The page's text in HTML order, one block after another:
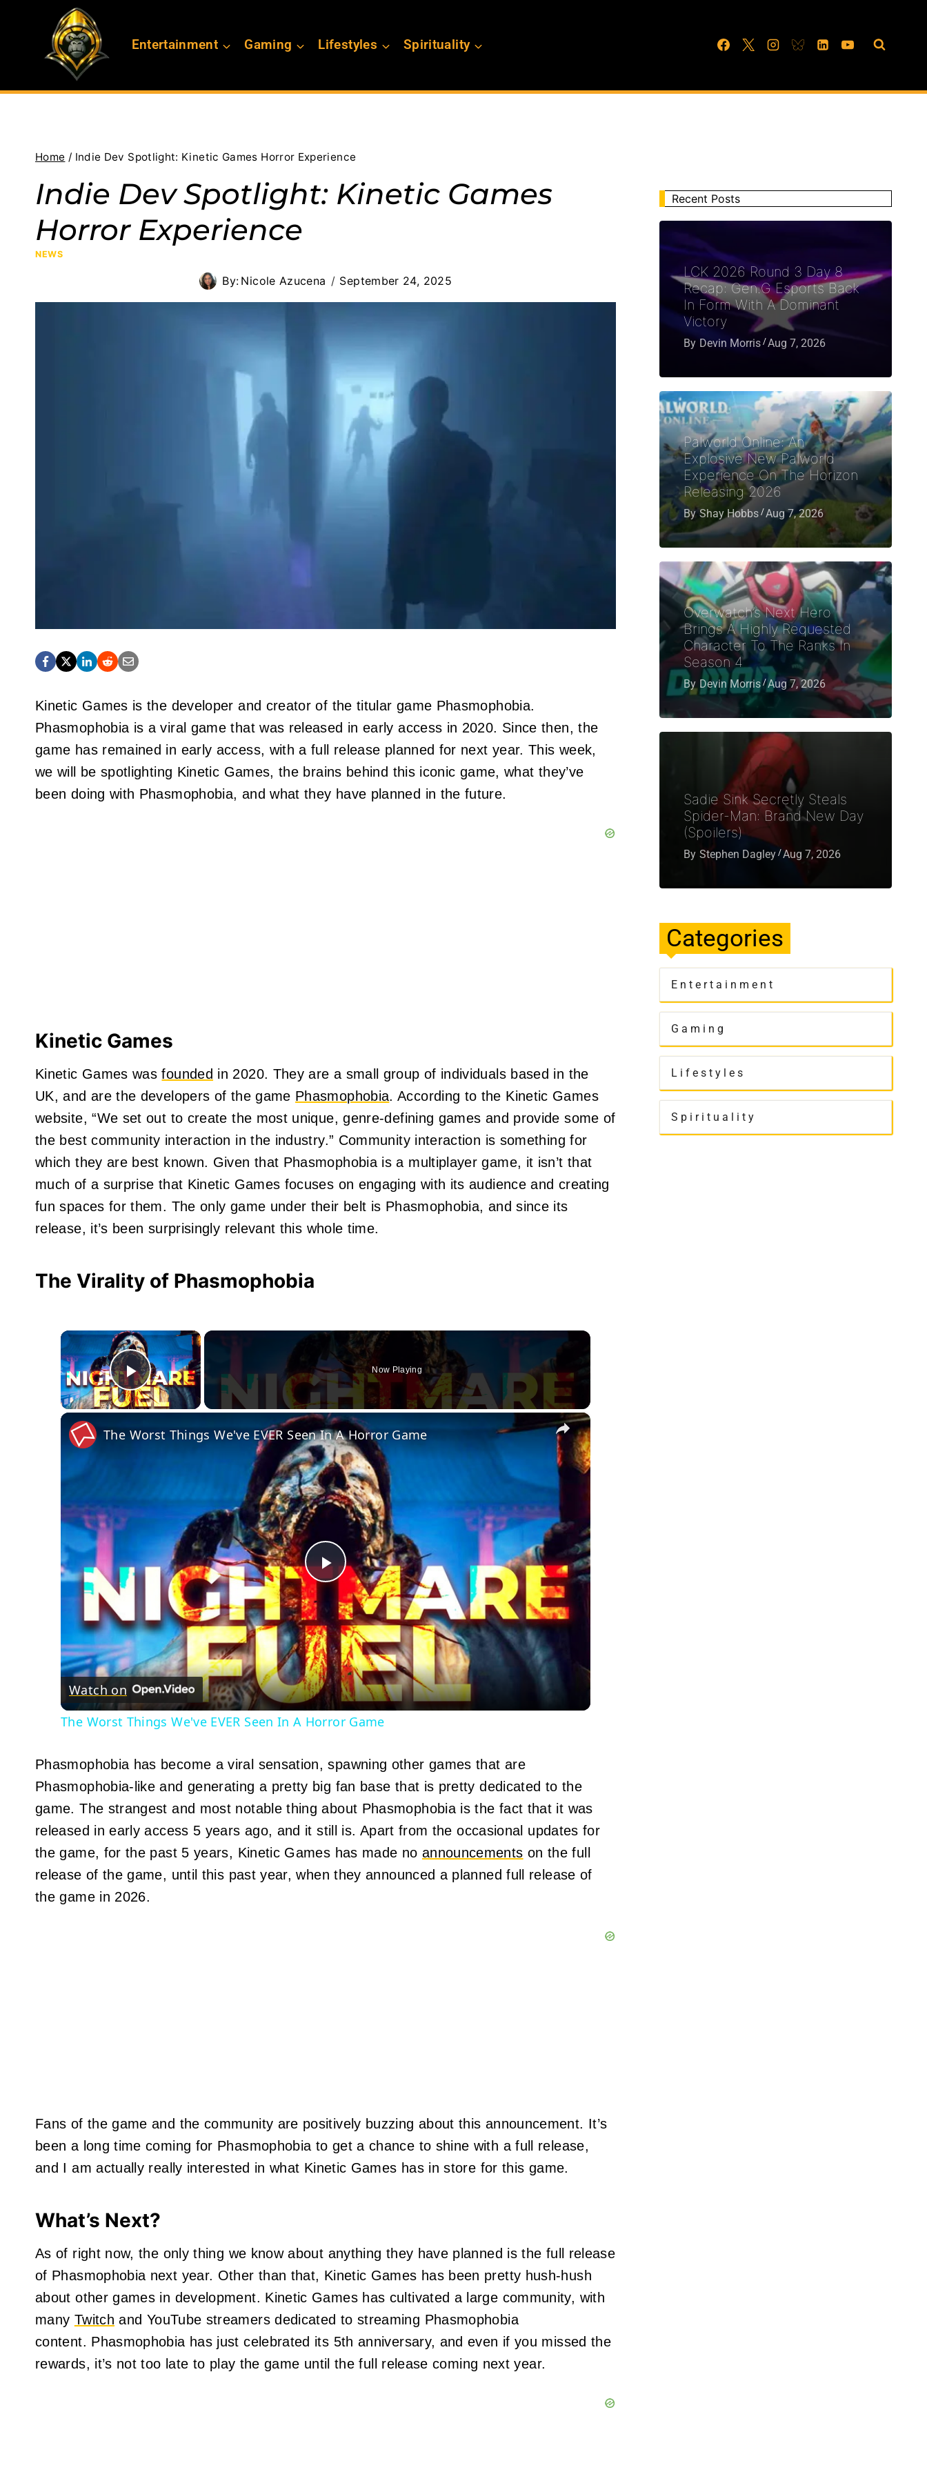
Entertainment Gaming Lifestyles Spirituality
Home / Indie Dev Spotlight: Kinetic Games Horror Experience
Indie Dev Spotlight: Kinetic Games
Horror Experience
NEWS
By: Nicole Azucena September 24, 2025
Kinetic Games is the developer and creator of the titular game Phasmophobia.
Phasmophobia is a viral game that was released in early access in 2020. Since then, the
game has remained in early access, with a full release planned for next year. This week,
we will be spotlighting Kinetic Games, the brains behind this iconic game, what they’ve
been doing with Phasmophobia, and what they have planned in the future.
Kinetic Games
Kinetic Games wasfounded in 2020. They are a small group of individuals based in the
UK, and are the developers of the game Phasmophobia. According to the Kinetic Games
website, “We set out to create the most unique, genre-defining games and provide some of
the best community interaction in the industry.” Community interaction is something for
which they are best known. Given that Phasmophobia is a multiplayer game, it isn’t that
much of a surprise that Kinetic Games focuses on engaging with its audience and creating
fun spaces for them. The only game under their belt is Phasmophobia, and since its
release, it’s been surprisingly relevant this whole time.
The Virality of Phasmophobia
×
Play Video
Now Playing
×
Play
Video
The Worst Things We've EVER Seen In A Horror Game
Watch on
The Worst Things We've EVER Seen In A Horror Game
Phasmophobia has become a viral sensation, spawning other games that are
Phasmophobia-like and generating a pretty big fan base that is pretty dedicated to the
game. The strangest and most notable thing about Phasmophobia is the fact that it was
released in early access 5 years ago, and it still is. Apart from the occasional updates for
the game, for the past 5 years, Kinetic Games has made no announcements on the full
release of the game, until this past year, when they announced a planned full release of
the game in 2026.
Fans of the game and the community are positively buzzing about this announcement. It’s
been a long time coming for Phasmophobia to get a chance to shine with a full release,
and I am actually really interested in what Kinetic Games has in store for this game.
What’s Next?
As of right now, the only thing we know about anything they have planned is the full release
of Phasmophobia next year. Other than that, Kinetic Games has been pretty hush-hush
about other games in development. Kinetic Games has cultivated a large community, with
many Twitch and YouTube streamers dedicated to streaming Phasmophobia
content. Phasmophobia has just celebrated its 5th anniversary, and even if you missed the
rewards, it’s not too late to play the game until the full release coming next year.
Recent Posts
LCK 2026 Round 3 Day 8
Recap: Gen.G Esports Back
In Form With A Dominant
Victory
By Devin Morris Aug 7, 2026
Palworld Online: An
Explosive New Palworld
Experience On The Horizon
Releasing 2026
By Shay Hobbs Aug 7, 2026
Overwatch’s Next Hero
Brings A Highly Requested
Character To The Ranks In
Season 4
By Devin Morris Aug 7, 2026
Sadie Sink Secretly Steals
Spider-Man: Brand New Day
(Spoilers)
By Stephen Dagley Aug 7, 2026
Categories
Entertainment
Gaming
Lifestyles
Spirituality